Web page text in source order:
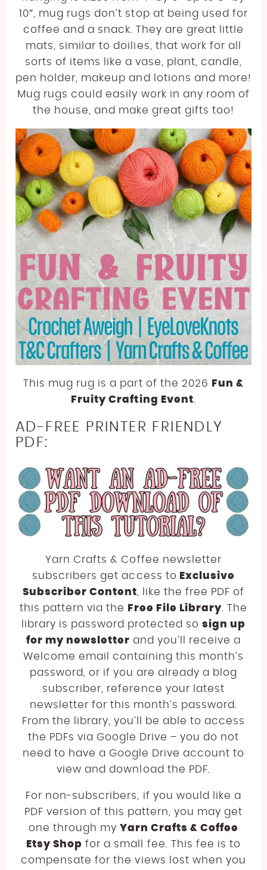
10″, mug rugs don’t stop at being used for
coffee and a snack. They are great little
mats, similar to doilies, that work for all
sorts of items like a vase, plant, candle,
pen holder, makeup and lotions and more!
Mug rugs could easily work in any room of
the house, and make great gifts too!
This mug rug is a part of the 2026
Fun &
Fruity Crafting Event
AD-FREE PRINTER FRIENDLY
PDF:
Yarn Crafts & Coffee newsletter
subscribers get access to Exclusive
Subscriber Content , like the free PDF of
this pattern via the
Free File Library . The
library is password protected sosign up
for my newsletter and you’ll receive a
Welcome email containing this month’s
password, or if you are already a blog
subscriber, reference your latest
newsletter for this month’s password.
From the library, you’ll be able to access
the PDFs via Google Drive – you do not
need to have a Google Drive account to
view and download the PDF.
For non-subscribers, if you would like a
PDF version of this pattern, you may get
one through my Yarn Crafts & Coffee
Etsy Shop for a small fee. This fee is to
compensate for the views lost when you